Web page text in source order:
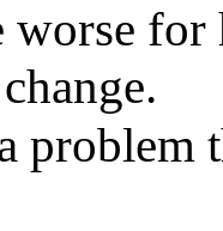
for
problem